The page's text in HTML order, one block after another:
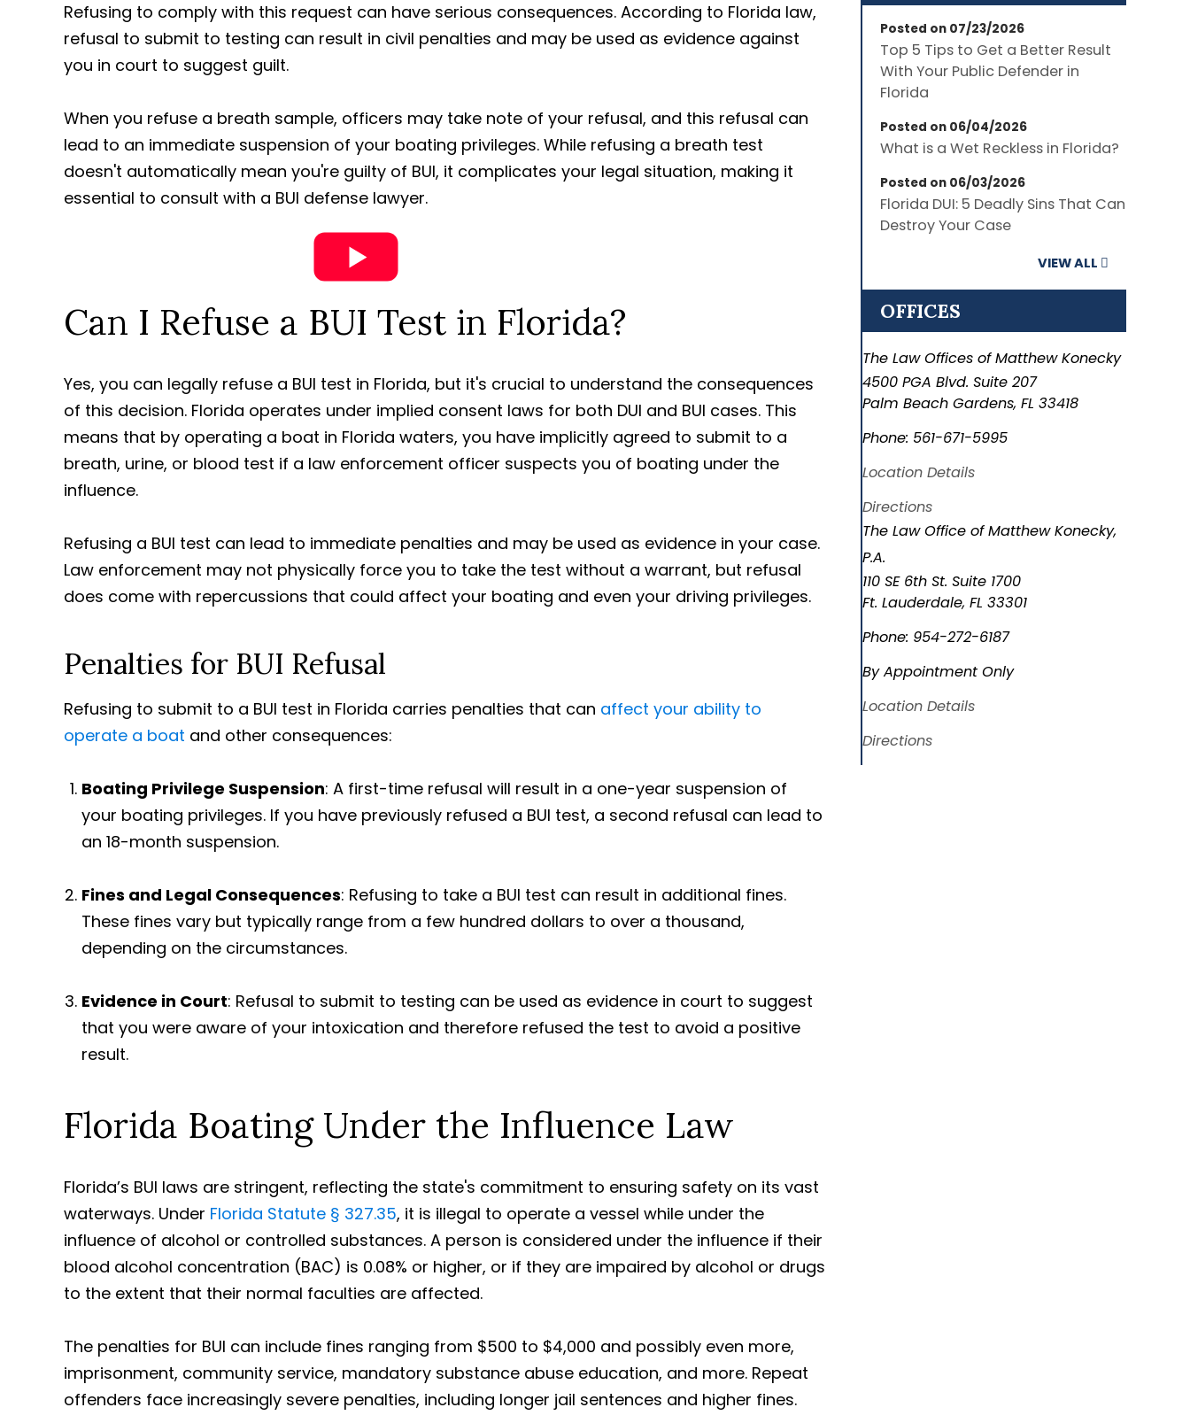
Refusing to comply with this request can have serious consequences. According to Florida law,
refusal to submit to testing can result in civil penalties and may be used as evidence against
you in court to suggest guilt.
When you refuse a breath sample, officers may take note of your refusal, and this refusal can
lead to an immediate suspension of your boating privileges. While refusing a breath test
doesn't automatically mean you're guilty of BUI, it complicates your legal situation, making it
essential to consult with a BUI defense lawyer.
Can I Refuse a BUI Test in Florida?
Yes, you can legally refuse a BUI test in Florida, but it's crucial to understand the consequences
of this decision. Florida operates under implied consent laws for both DUI and BUI cases. This
means that by operating a boat in Florida waters, you have implicitly agreed to submit to a
breath, urine, or blood test if a law enforcement officer suspects you of boating under the
influence.
Refusing a BUI test can lead to immediate penalties and may be used as evidence in your case.
Law enforcement may not physically force you to take the test without a warrant, but refusal
does come with repercussions that could affect your boating and even your driving privileges.
Penalties for BUI Refusal
Refusing to submit to a BUI test in Florida carries penalties that can affect your ability to
operate a boat and other consequences:
Boating Privilege Suspension: A first-time refusal will result in a one-year suspension of
your boating privileges. If you have previously refused a BUI test, a second refusal can lead to
an 18-month suspension.
Fines and Legal Consequences: Refusing to take a BUI test can result in additional fines.
These fines vary but typically range from a few hundred dollars to over a thousand,
depending on the circumstances.
Evidence in Court: Refusal to submit to testing can be used as evidence in court to suggest
that you were aware of your intoxication and therefore refused the test to avoid a positive
result.
Florida Boating Under the Influence Law
Florida’s BUI laws are stringent, reflecting the state's commitment to ensuring safety on its vast
waterways. Under Florida Statute § 327.35, it is illegal to operate a vessel while under the
influence of alcohol or controlled substances. A person is considered under the influence if their
blood alcohol concentration (BAC) is 0.08% or higher, or if they are impaired by alcohol or drugs
to the extent that their normal faculties are affected.
The penalties for BUI can include fines ranging from $500 to $4,000 and possibly even more,
imprisonment, community service, mandatory substance abuse education, and more. Repeat
offenders face increasingly severe penalties, including longer jail sentences and higher fines.
Posted on 07/23/2026
Top 5 Tips to Get a Better Result
With Your Public Defender in
Florida
Posted on 06/04/2026
What is a Wet Reckless in Florida?
Posted on 06/03/2026
Florida DUI: 5 Deadly Sins That Can
Destroy Your Case
VIEW ALL
OFFICES
The Law Offices of Matthew Konecky
4500 PGA Blvd. Suite 207
Palm Beach Gardens, FL 33418
Phone: 561-671-5995
Location Details
Directions
The Law Office of Matthew Konecky,
P.A.
110 SE 6th St. Suite 1700
Ft. Lauderdale, FL 33301
Phone: 954-272-6187
By Appointment Only
Location Details
Directions